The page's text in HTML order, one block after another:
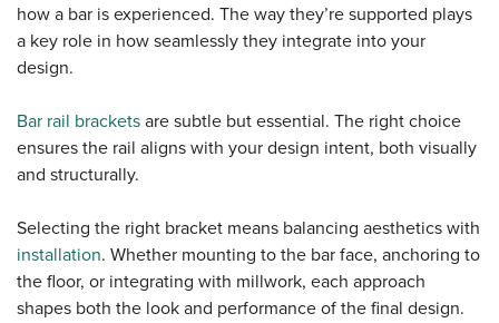
Sample Chips
Commercial Draft Equipment
Spec Sheets
how a bar is experienced. The way they’re supported plays
a key role in how seamlessly they integrate into your
design.
Bar rail brackets are subtle but essential. The right choice
ensures the rail aligns with your design intent, both visually
and structurally.
Selecting the right bracket means balancing aesthetics with
installation. Whether mounting to the bar face, anchoring to
the floor, or integrating with millwork, each approach
shapes both the look and performance of the final design.